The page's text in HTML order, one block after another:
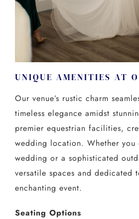
UNIQUE AMENITIES AT
Our venue’s rustic charm
timeless elegance amidst
premier equestrian facilities,
wedding location. Whether you
wedding or a sophisticated
versatile spaces and dedicated
enchanting event.
Seating Options